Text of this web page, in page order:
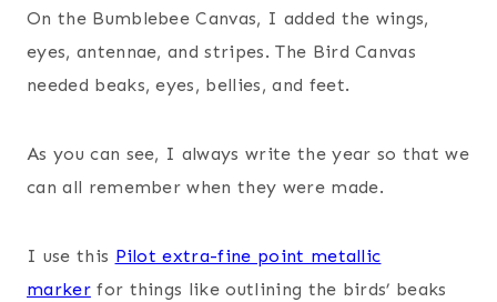
On the Bumblebee Canvas, I added the wings,
eyes, antennae, and stripes. The Bird Canvas
needed beaks, eyes, bellies, and feet.
As you can see, I always write the year so that we
can all remember when they were made.
I use this Pilot extra-fine point metallic
markerfor things like outlining the birds’ beaks